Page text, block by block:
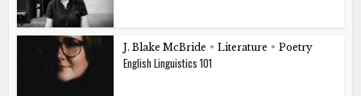
J. Blake McBride • Literature • Poetry
English Linguistics 101